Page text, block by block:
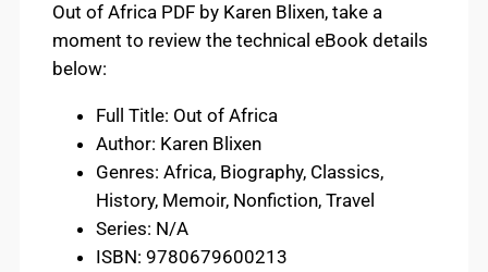
Out of Africa PDF by Karen Blixen, take a
moment to review the technical eBook details
below:
Full Title: Out of Africa
Author: Karen Blixen
Genres: Africa, Biography, Classics,
History, Memoir, Nonfiction, Travel
Series: N/A
ISBN: 9780679600213